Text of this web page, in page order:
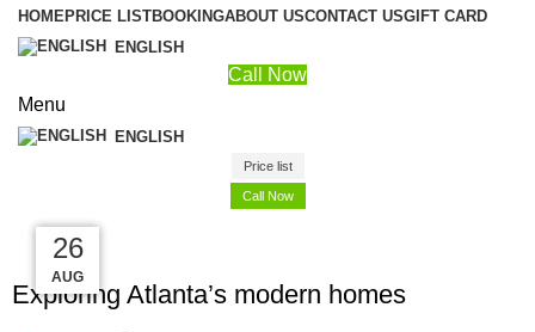
HOMEPRICE LISTBOOKINGABOUT USCONTACT USGIFT CARD
ENGLISH
Call Now
Menu
ENGLISH
Price list
Call Now
27
AUG
DECORATION
Exploring Atlanta’s modern homes
27
AUG
27
AUG
26
AUG